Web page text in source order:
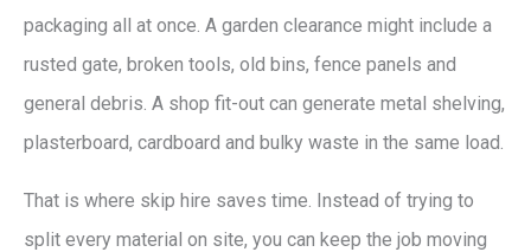
packaging all at once. A garden clearance might include a
rusted gate, broken tools, old bins, fence panels and
general debris. A shop fit-out can generate metal shelving,
plasterboard, cardboard and bulky waste in the same load.
That is where skip hire saves time. Instead of trying to
split every material on site, you can keep the job moving